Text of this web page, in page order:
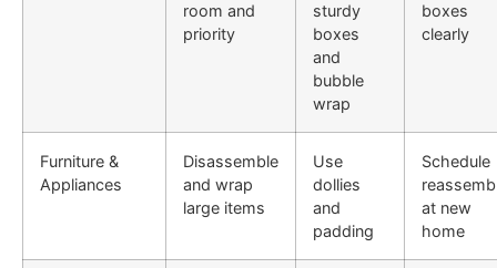
room and
priority
sturdy
boxes
and
bubble
wrap
boxes
clearly
Furniture &
Appliances
Disassemble
and wrap
large items
Use
dollies
and
padding
Schedule
at new
home